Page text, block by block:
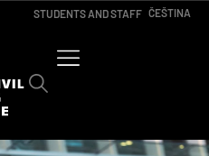
STUDENTS AND STAFF ČEŠTINA